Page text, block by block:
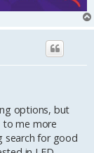
options, but
to me more
search for good